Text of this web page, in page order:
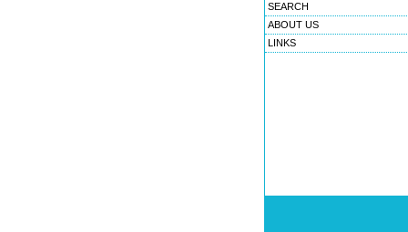
SEARCH
ABOUT US
LINKS